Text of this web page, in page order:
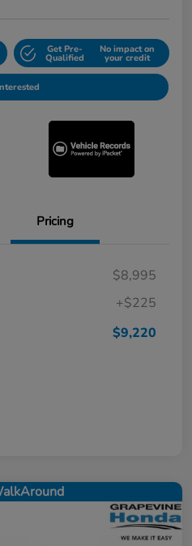
Get Pre-
Qualified
No impact on
your credit
Pricing
$8,995
+$225
$9,220